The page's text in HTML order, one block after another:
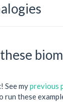
See myprevious
run these